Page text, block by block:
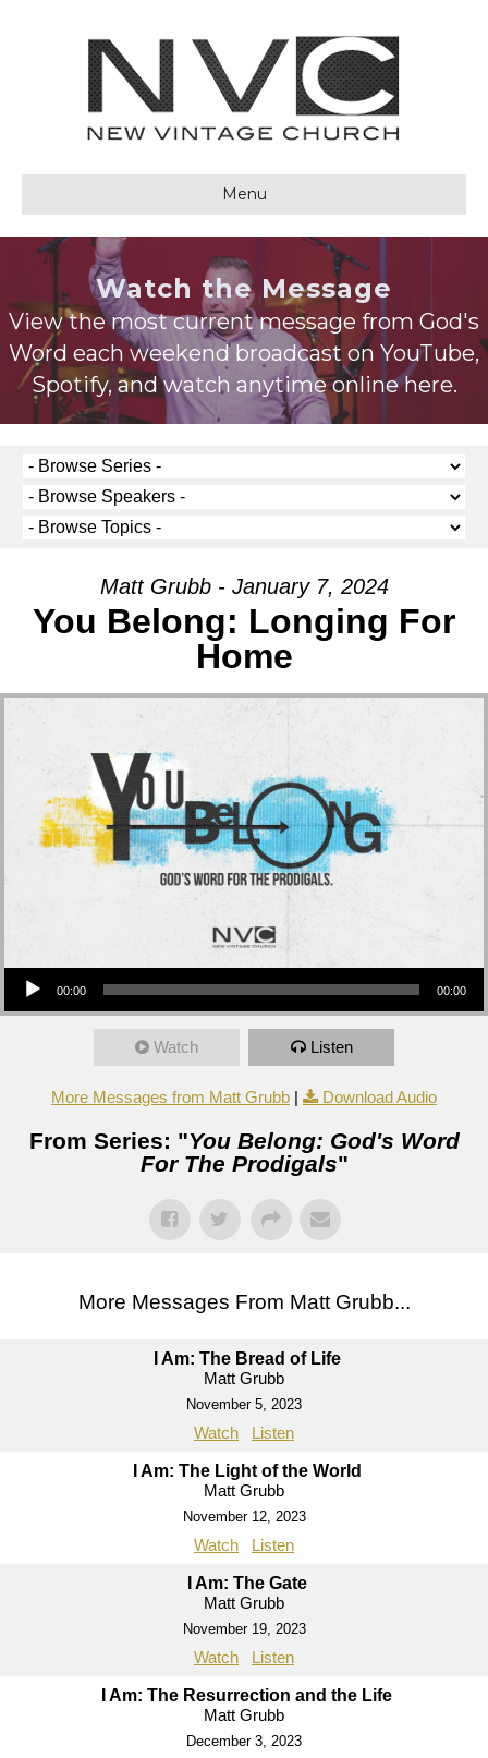
Menu
Watch the Message
View the most current message from God's
Word each weekend broadcast on YouTube,
Spotify, and watch anytime online here.
Matt Grubb - January 7, 2024
You Belong: Longing For
Home
Audio Player
00:00 00:00
Watch Listen
More Messages from Matt Grubb | Download Audio
From Series: "You Belong: God's Word
For The Prodigals"
More Messages From Matt Grubb...
I Am: The Bread of Life
Matt Grubb
November 5, 2023
Watch Listen
I Am: The Light of the World
Matt Grubb
November 12, 2023
Watch Listen
I Am: The Gate
Matt Grubb
November 19, 2023
Watch Listen
I Am: The Resurrection and the Life
Matt Grubb
December 3, 2023